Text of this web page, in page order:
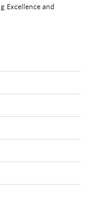
Excellence and